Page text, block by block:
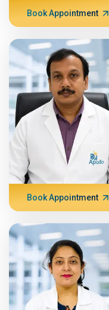
Book Appointment
Book Appointment